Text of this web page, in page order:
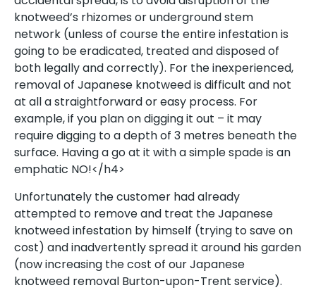
knotweed’s rhizomes or underground stem
network (unless of course the entire infestation is
going to be eradicated, treated and disposed of
both legally and correctly). For the inexperienced,
removal of Japanese knotweed is difficult and not
at all a straightforward or easy process. For
example, if you plan on digging it out – it may
require digging to a depth of 3 metres beneath the
surface. Having a go at it with a simple spade is an
emphatic NO!</h4>
Unfortunately the customer had already
attempted to remove and treat the Japanese
knotweed infestation by himself (trying to save on
cost) and inadvertently spread it around his garden
(now increasing the cost of our Japanese
knotweed removal Burton-upon-Trent service).